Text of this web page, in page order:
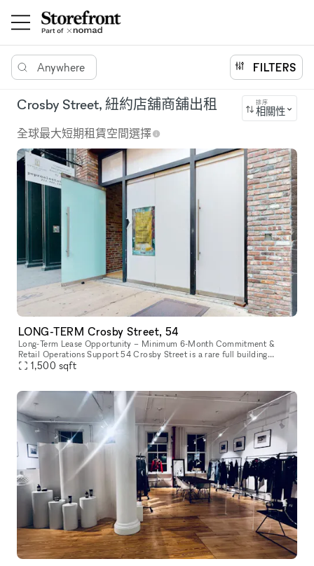
Anywhere FILTERS
Crosby Street, 紐約店舖商舖出租 排序
相關性
全球最大短期租賃空間選擇
LONG-TERM Crosby Street, 54
Long-Term Lease Opportunity – Minimum 6-Month Commitment &
Retail Operations Support 54 Crosby Street is a rare full building
opportunity to lease the former studio of world-renowned artist Arturo
1,500 sqft